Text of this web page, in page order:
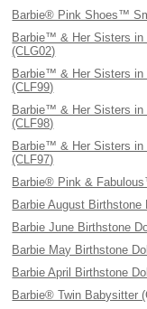
Barbie® Pink Shoes™
Barbie™ & Her Sisters in
(CLG02)
Barbie™ & Her Sisters in
(CLF99)
Barbie™ & Her Sisters in
(CLF98)
Barbie™ & Her Sisters in
(CLF97)
Barbie® Pink &
Barbie August Birthstone
Barbie June Birthstone
Barbie May Birthstone
Barbie April Birthstone
Barbie® Twin Babysitter